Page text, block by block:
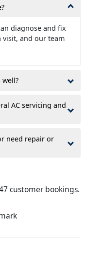
diagnose and fix
visit, and our team
well?
AC servicing and
need repair or
customer bookings.